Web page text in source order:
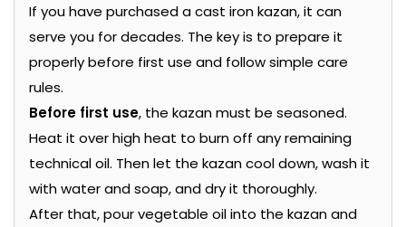
If you have purchased a cast iron kazan, it can
serve you for decades. The key is to prepare it
properly before first use and follow simple care
rules.
Before first use, the kazan must be seasoned.
Heat it over high heat to burn off any remaining
technical oil. Then let the kazan cool down, wash it
with water and soap, and dry it thoroughly.
After that, pour vegetable oil into the kazan and